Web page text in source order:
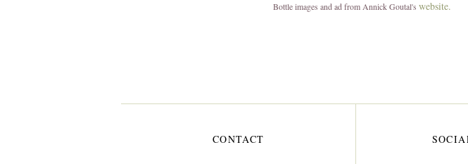
Bottle images and ad from Annick Goutal's website.
CONTACT